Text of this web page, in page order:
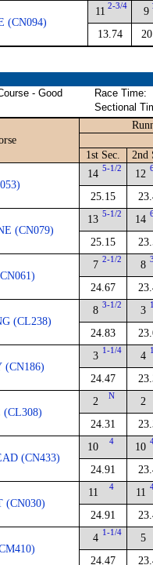
(CN094)
11 2-3/4
13.74
9
- Good
Race Time:
Sectional
1st Sec. 2nd
14 5-1/2
25.15
12
(CN079)
13 5-1/2
25.15
14
7 2-1/2
24.67
8
(CL238)
8 3-1/2
24.83
3
(CN186)
3 1-1/4
24.47
4
(CL308)
2 N
24.31
2
(CN433)
10 4
24.91
10
(CN030)
11 4
24.91
11
4 1-1/4
24.47
5